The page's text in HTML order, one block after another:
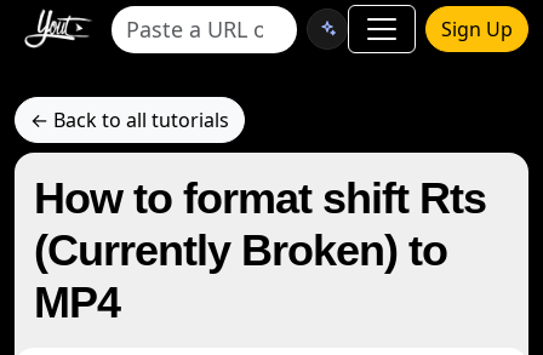
Sign Up
← Back to all tutorials
How to format shift Rts
(Currently Broken) to
MP4